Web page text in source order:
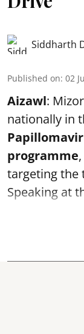
Siddharth
Published on: 02
Aizawl:
nationally in
programme
targeting the
Speaking at